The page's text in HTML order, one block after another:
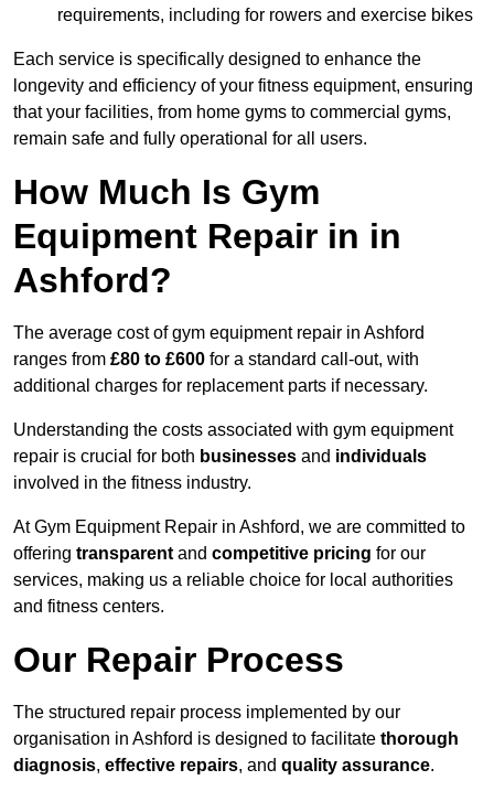
requirements, including for rowers and exercise bikes
Each service is specifically designed to enhance the
longevity and efficiency of your fitness equipment, ensuring
that your facilities, from home gyms to commercial gyms,
remain safe and fully operational for all users.
How Much Is Gym
Equipment Repair in in
Ashford?
The average cost of gym equipment repair in Ashford
ranges from £80 to £600 for a standard call-out, with
additional charges for replacement parts if necessary.
Understanding the costs associated with gym equipment
repair is crucial for both businesses and individuals
involved in the fitness industry.
At Gym Equipment Repair in Ashford, we are committed to
offering transparent and competitive pricing for our
services, making us a reliable choice for local authorities
and fitness centers.
Our Repair Process
The structured repair process implemented by our
organisation in Ashford is designed to facilitate thorough
diagnosis, effective repairs, and quality assurance.